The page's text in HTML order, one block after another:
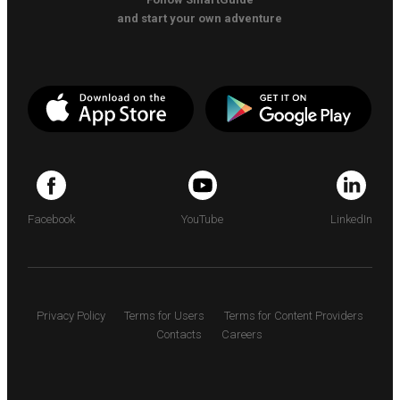
and start your own adventure
Facebook YouTube LinkedIn
Privacy Policy Terms for Users
Terms for Content Providers
Contacts
Careers